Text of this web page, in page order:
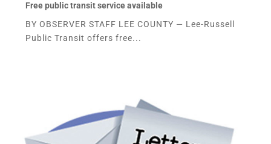
Free public transit service available
BY OBSERVER STAFF LEE COUNTY — Lee-Russell
Public Transit offers free...